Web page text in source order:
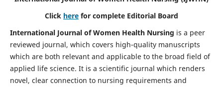
Click here for complete Editorial Board
International Journal of Women Health Nursing is a peer
reviewed journal, which covers high-quality manuscripts
which are both relevant and applicable to the broad field of
applied life science. It is a scientific journal which renders
novel, clear connection to nursing requirements and